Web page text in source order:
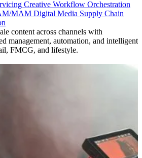
Creative Workflow Orchestration
MAM Digital Media Supply Chain
content across channels with
management, automation, and intelligent
FMCG, and lifestyle.